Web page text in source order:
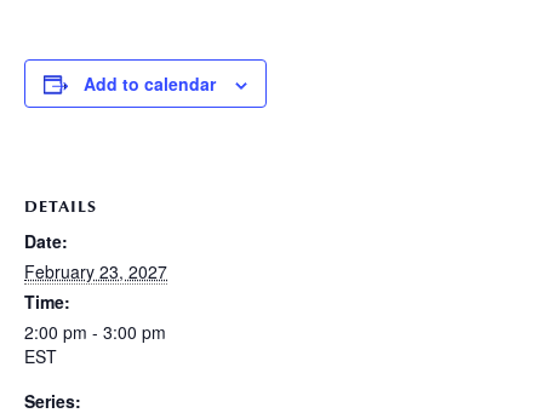
Add to calendar
DETAILS
Date:
February 23, 2027
Time:
2:00 pm - 3:00 pm
EST
Series: